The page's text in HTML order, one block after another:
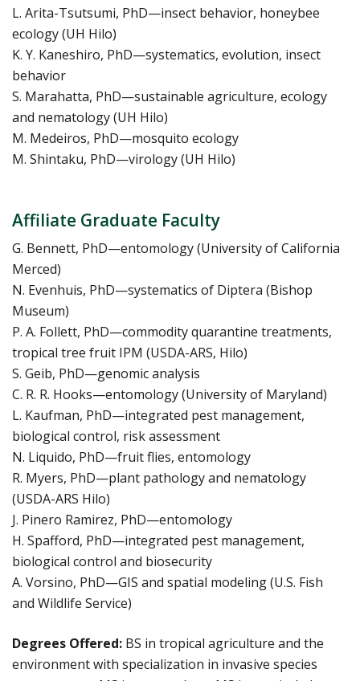
L. Arita-Tsutsumi, PhD—insect behavior, honeybee
ecology (UH Hilo)
K. Y. Kaneshiro, PhD—systematics, evolution, insect
behavior
S. Marahatta, PhD—sustainable agriculture, ecology
and nematology (UH Hilo)
M. Medeiros, PhD—mosquito ecology
M. Shintaku, PhD—virology (UH Hilo)
Affiliate Graduate Faculty
G. Bennett, PhD—entomology (University of California
Merced)
N. Evenhuis, PhD—systematics of Diptera (Bishop
Museum)
P. A. Follett, PhD—commodity quarantine treatments,
tropical tree fruit IPM (USDA-ARS, Hilo)
S. Geib, PhD—genomic analysis
C. R. R. Hooks—entomology (University of Maryland)
L. Kaufman, PhD—integrated pest management,
biological control, risk assessment
N. Liquido, PhD—fruit flies, entomology
R. Myers, PhD—plant pathology and nematology
(USDA-ARS Hilo)
J. Pinero Ramirez, PhD—entomology
H. Spafford, PhD—integrated pest management,
biological control and biosecurity
A. Vorsino, PhD—GIS and spatial modeling (U.S. Fish
and Wildlife Service)
Degrees Offered: BS in tropical agriculture and the
environment with specialization in invasive species